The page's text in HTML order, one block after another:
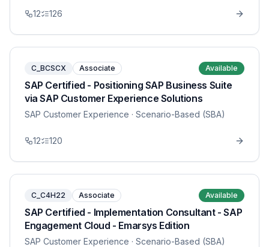
12 126
C_BCSCX Associate Available
SAP Certified - Positioning SAP Business Suite
via SAP Customer Experience Solutions
SAP Customer Experience · Scenario-Based (SBA)
12 120
C_C4H22 Associate Available
SAP Certified - Implementation Consultant - SAP
Engagement Cloud - Emarsys Edition
SAP Customer Experience · Scenario-Based (SBA)